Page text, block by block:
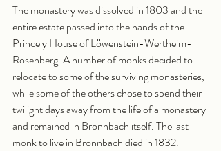
The monastery was dissolved in 1803 and the
entire estate passed into the hands of the
Princely House of Löwenstein-Wertheim-
Rosenberg. A number of monks decided to
relocate to some of the surviving monasteries,
while some of the others chose to spend their
twilight days away from the life of a monastery
and remained in Bronnbach itself. The last
monk to live in Bronnbach died in 1832.